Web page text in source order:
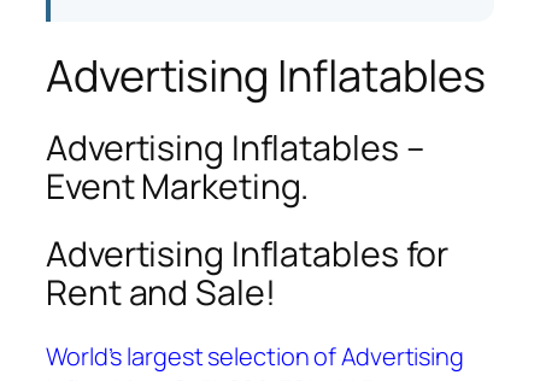
Advertising Inflatables
Advertising Inflatables –
Event Marketing.
Advertising Inflatables for
Rent and Sale!
World’s largest selection of Advertising